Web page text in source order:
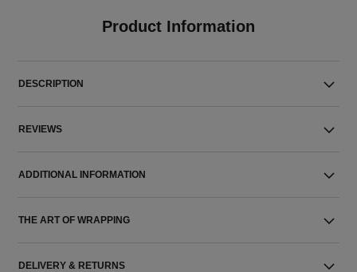
Product Information
DESCRIPTION
REVIEWS
ADDITIONAL INFORMATION
THE ART OF WRAPPING
DELIVERY & RETURNS